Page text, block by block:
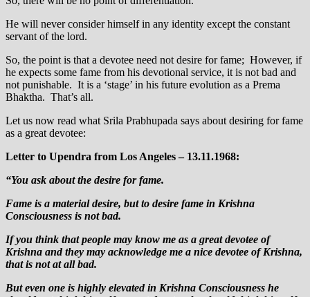
He will never consider himself in any identity except the constant
servant of the lord.
So, the point is that a devotee need not desire for fame; However, if
he expects some fame from his devotional service, it is not bad and
not punishable. It is a ‘stage’ in his future evolution as a Prema
Bhaktha. That’s all.
Let us now read what Srila Prabhupada says about desiring for fame
as a great devotee:
Letter to Upendra from Los Angeles – 13.11.1968:
“You ask about the desire for fame.
Fame is a material desire, but to desire fame in Krishna
Consciousness is not bad.
If you think that people may know me as a great devotee of
Krishna and they may acknowledge me a nice devotee of Krishna,
that is not at all bad.
But even one is highly elevated in Krishna Consciousness he